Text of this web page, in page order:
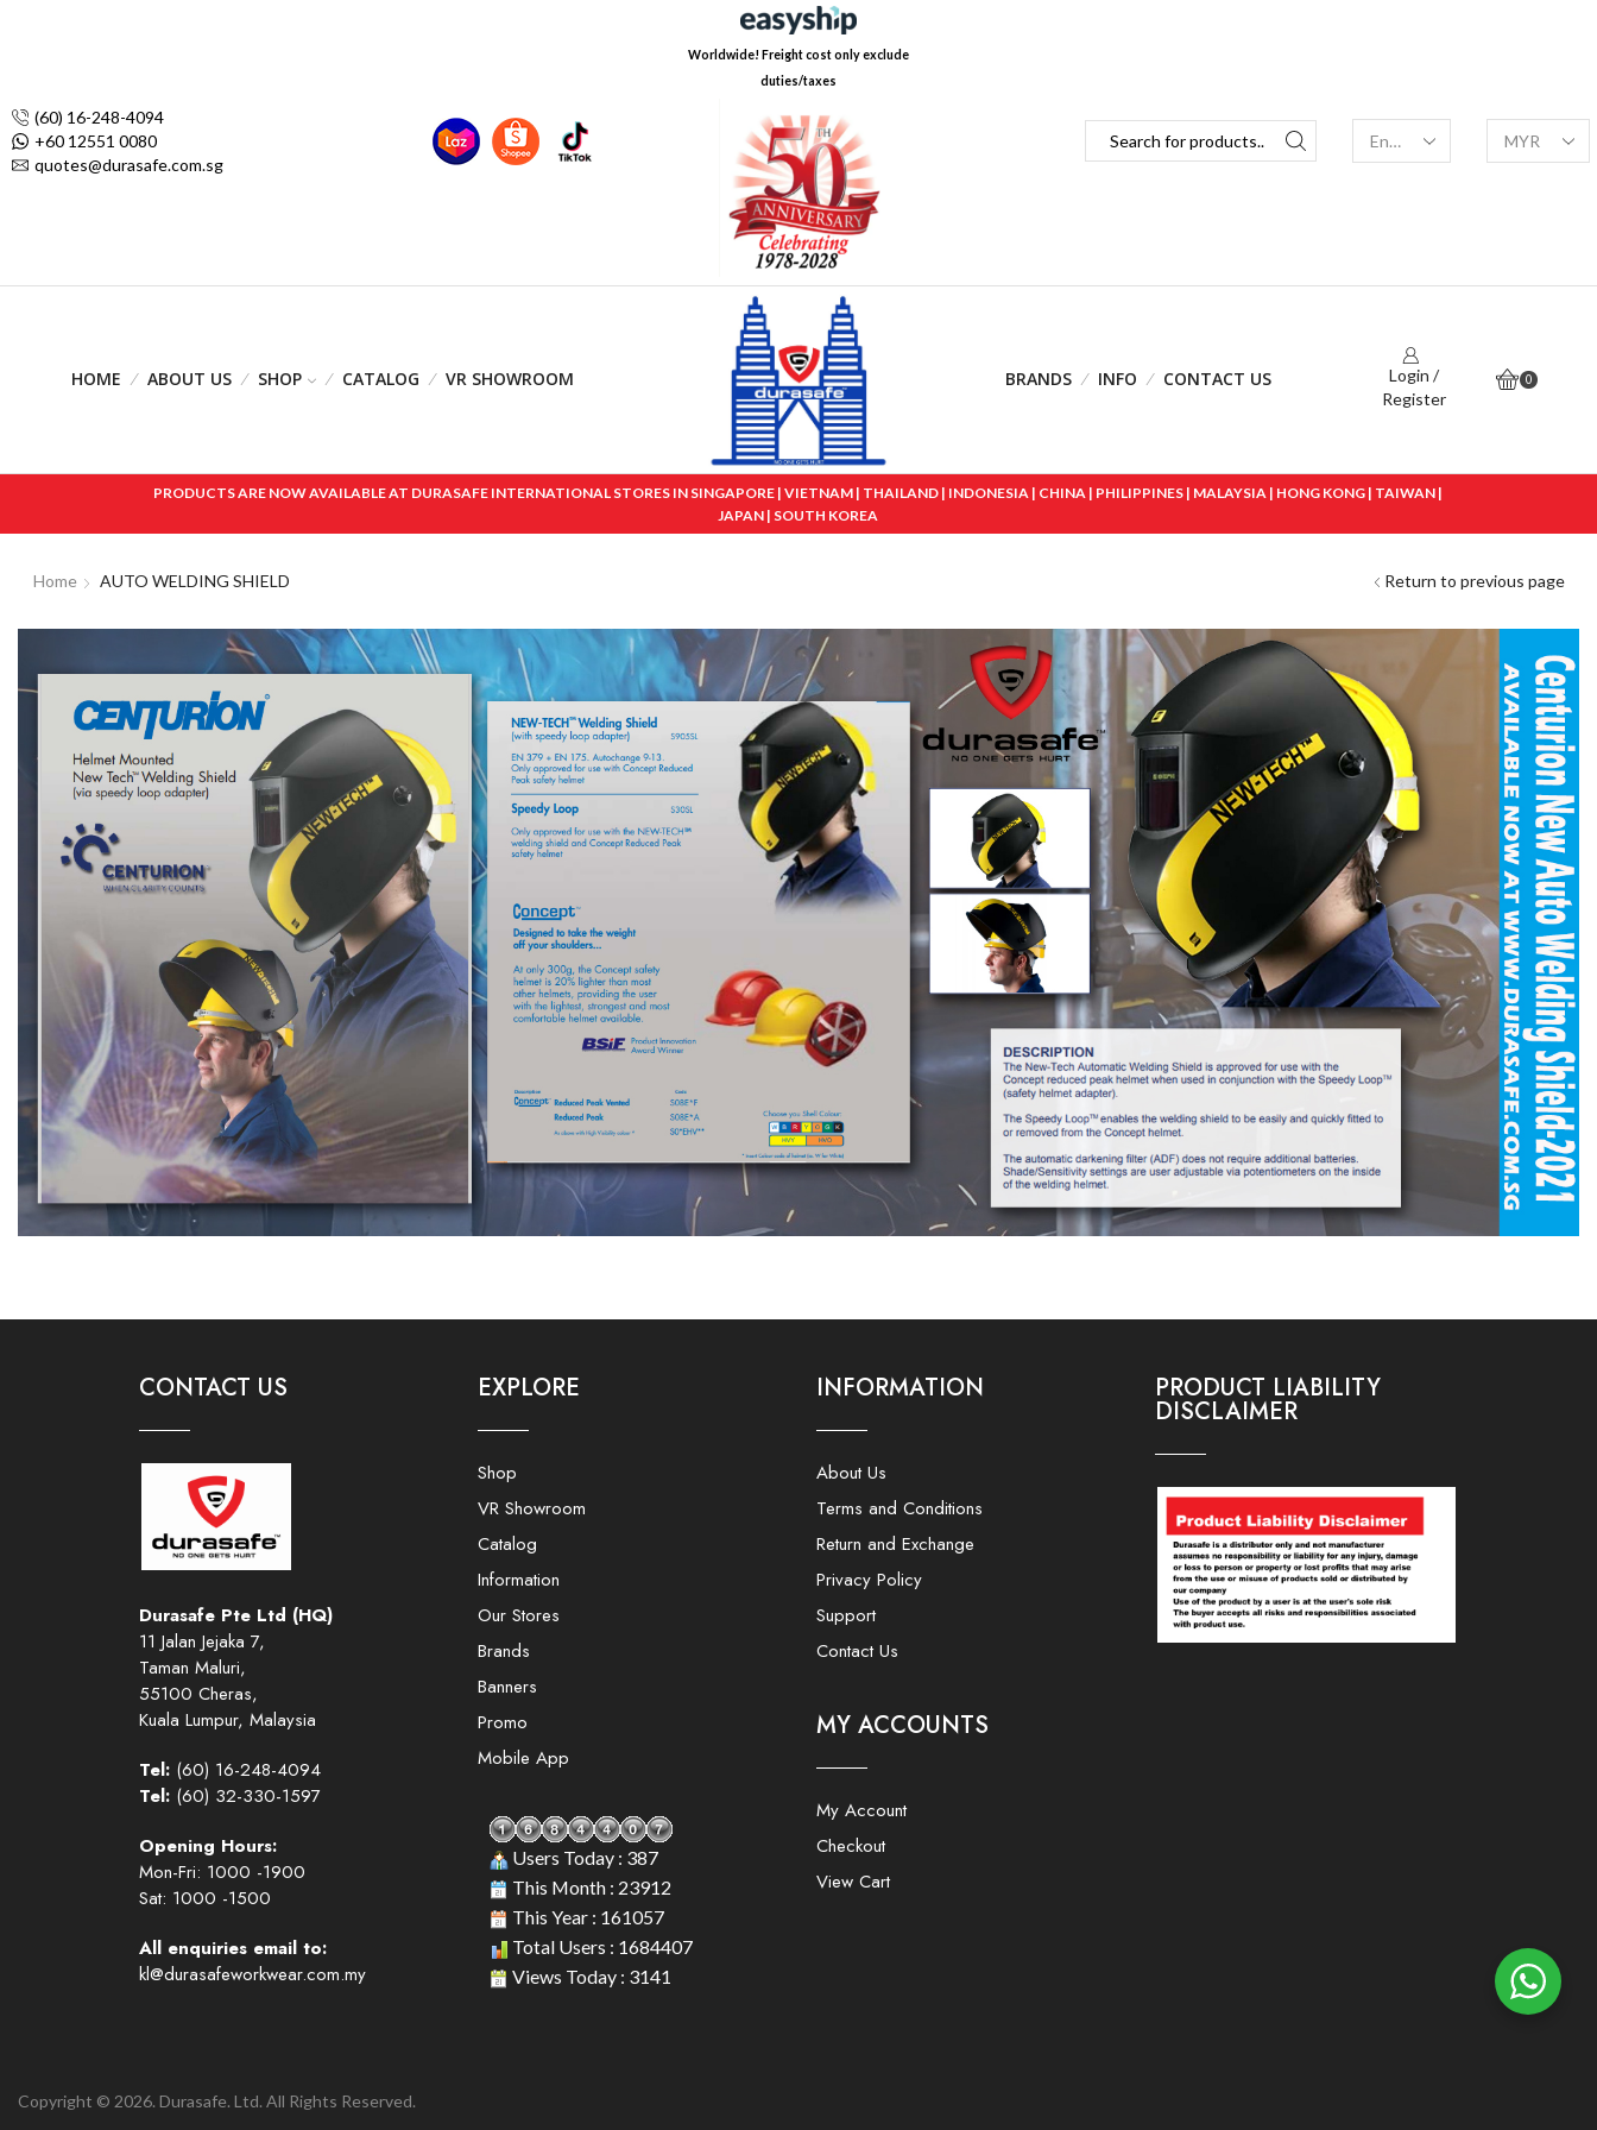
(60) 16-248-4094
+60 12551 0080
quotes@durasafe.com.sg
Worldwide! Freight cost only exclude
duties/taxes
HOME ABOUT US SHOP CATALOG VR SHOWROOM BRANDS INFO CONTACT US
Login /
Register
0
PRODUCTS ARE NOW AVAILABLE AT DURASAFE INTERNATIONAL STORES IN SINGAPORE | VIETNAM | THAILAND | INDONESIA | CHINA | PHILIPPINES | MALAYSIA | HONG KONG | TAIWAN |
JAPAN | SOUTH KOREA
Return to previous page
Home AUTO WELDING SHIELD
CONTACT US
Durasafe Pte Ltd (HQ)
11 Jalan Jejaka 7,
Taman Maluri,
55100 Cheras,
Kuala Lumpur, Malaysia
Tel: (60) 16-248-4094
Tel: (60) 32-330-1597
Opening Hours:
Mon-Fri: 1000 -1900
Sat: 1000 -1500
All enquiries email to:
kl@durasafeworkwear.com.my
EXPLORE
Shop
VR Showroom
Catalog
Information
Our Stores
Brands
Banners
Promo
Mobile App
Users Today : 387
This Month : 23912
This Year : 161057
Total Users : 1684407
Views Today : 3141
INFORMATION
About Us
Terms and Conditions
Return and Exchange
Privacy Policy
Support
Contact Us
MY ACCOUNTS
My Account
Checkout
View Cart
PRODUCT LIABILITY
DISCLAIMER
Copyright © 2026. Durasafe. Ltd. All Rights Reserved.